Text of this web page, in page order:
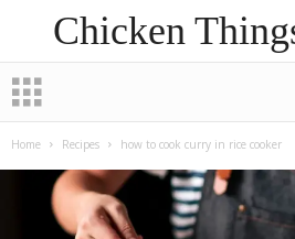
Chicken
Home Recipes how to cook curry in rice cooker